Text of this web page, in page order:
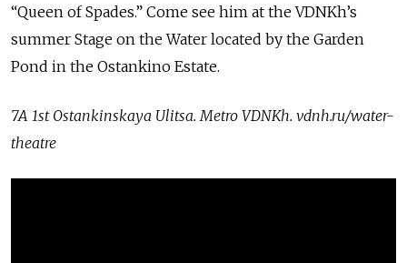
“Queen of Spades.” Come see him at the VDNKh’s
summer Stage on the Water located by the Garden
Pond in the Ostankino Estate.
7A 1st Ostankinskaya Ulitsa. Metro VDNKh. vdnh.ru/water-
theatre